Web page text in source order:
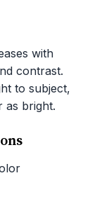
with
contrast.
to subject,
as bright.